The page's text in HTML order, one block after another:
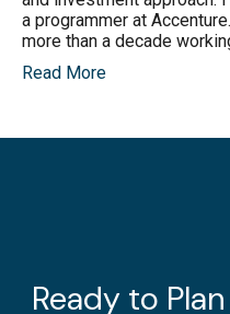
a programmer at
more than a decade
Read More
Ready to